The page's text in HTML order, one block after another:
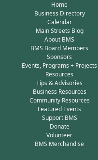
Home
Business Directory
Calendar
Main Streets Blog
About BMS
BMS Board Members
Sponsors
Events, Programs + Projects
Resources
Tips & Advisories
Business Resources
Community Resources
Featured Events
Support BMS
Donate
Volunteer
BMS Merchandise